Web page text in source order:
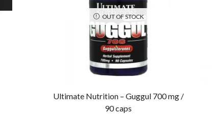
OUT OF STOCK
Ultimate Nutrition – Guggul 700 mg /
90 caps